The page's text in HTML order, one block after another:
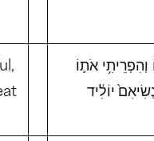
אֹת֛וֹ
יוֹלִ֔יד